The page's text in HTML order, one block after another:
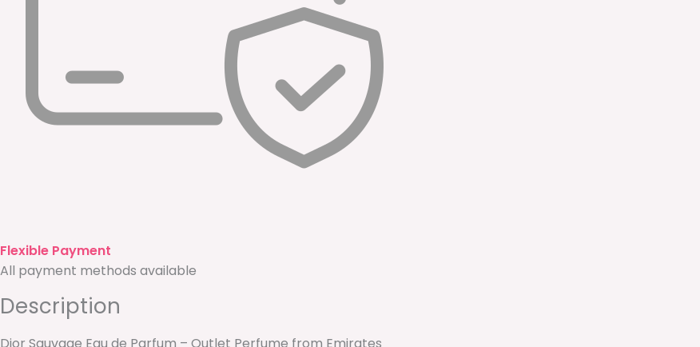
Flexible Payment
All payment methods available
Description
Dior Sauvage Eau de Parfum – Outlet Perfume from Emirates